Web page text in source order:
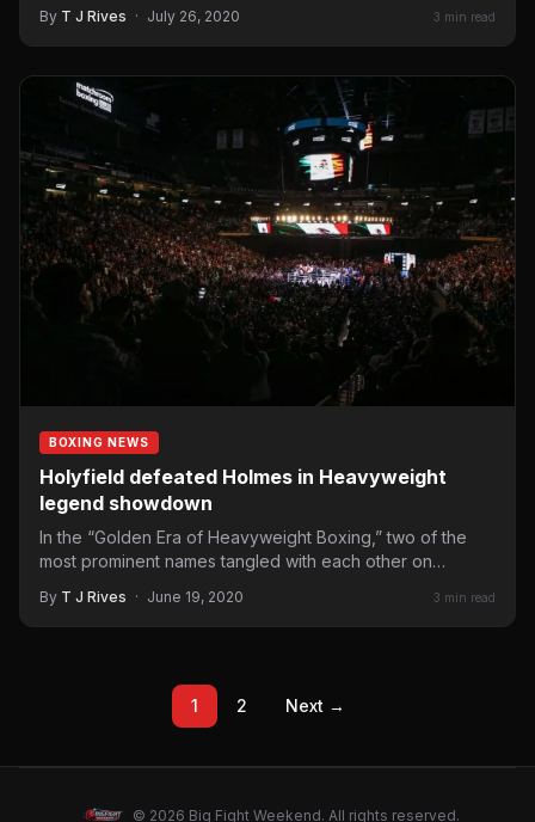
By T J Rives · July 26, 2020 3 min read
BOXING NEWS
Holyfield defeated Holmes in Heavyweight
legend showdown
In the “Golden Era of Heavyweight Boxing,” two of the
most prominent names tangled with each other on…
By T J Rives · June 19, 2020 3 min read
1 2 Next →
© 2026 Big Fight Weekend. All rights reserved.